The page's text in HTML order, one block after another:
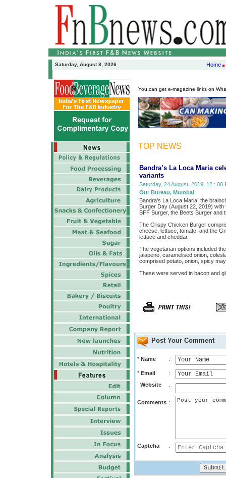
Saturday, August 8, 2026 Home
You can get e-magazine links on
TOP NEWS
Bandra’s La Loca Maria
variants
Saturday, 24 August, 2019, 12 : 00
Our Bureau, Mumbai
Bandra’s La Loca Maria, the
Burger Day (August 22, 2019)
BFF Burger, the Beets Burger and
The Crispy Chicken Burger
cheese, lettuce, tomato, and the
lettuce and cheddar.
The vegetarian options included
jalapeno, caramelised onion,
comprised potato, onion, spicy
These were served in bacon and
Post Your Comment
* Name :
* Email
:
Website
:
Comments :
Captcha :